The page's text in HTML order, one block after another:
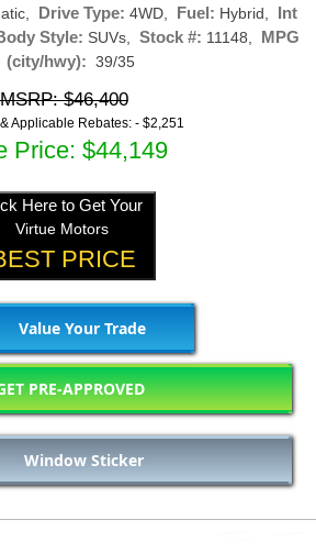
Drive Type: 4WD, Fuel: Hybrid, Int
Style: SUVs, Stock #: 11148, MPG
(city/hwy): 39/35
MSRP: $46,400
Applicable Rebates: - $2,251
Price: $44,149
Here to Get Your
Virtue Motors
PRICE
Value Your Trade
PRE-APPROVED
Window Sticker